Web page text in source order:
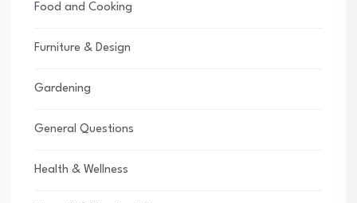
Food and Cooking
Furniture & Design
Gardening
General Questions
Health & Wellness